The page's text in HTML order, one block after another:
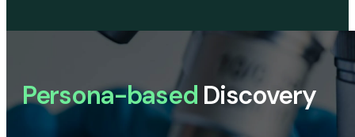
Persona-based Discovery